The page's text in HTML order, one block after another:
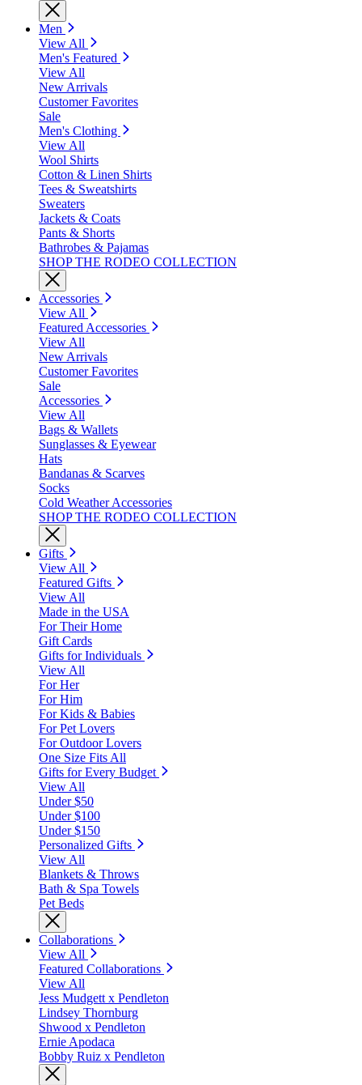
Men
View All
Men's Featured
View All
New Arrivals
Customer Favorites
Sale
Men's Clothing
View All
Wool Shirts
Cotton & Linen Shirts
Tees & Sweatshirts
Sweaters
Jackets & Coats
Pants & Shorts
Bathrobes & Pajamas
SHOP THE RODEO COLLECTION
Accessories
View All
Featured Accessories
View All
New Arrivals
Customer Favorites
Sale
Accessories
View All
Bags & Wallets
Sunglasses & Eyewear
Hats
Bandanas & Scarves
Socks
Cold Weather Accessories
SHOP THE RODEO COLLECTION
Gifts
View All
Featured Gifts
View All
Made in the USA
For Their Home
Gift Cards
Gifts for Individuals
View All
For Her
For Him
For Kids & Babies
For Pet Lovers
For Outdoor Lovers
One Size Fits All
Gifts for Every Budget
View All
Under $50
Under $100
Under $150
Personalized Gifts
View All
Blankets & Throws
Bath & Spa Towels
Pet Beds
Collaborations
View All
Featured Collaborations
View All
Jess Mudgett x Pendleton
Lindsey Thornburg
Shwood x Pendleton
Ernie Apodaca
Bobby Ruiz x Pendleton